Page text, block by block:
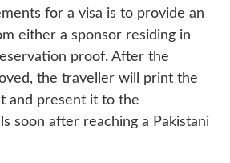
for a visa is to provide an
either a sponsor residing in
proof. After the
the traveller will print the
and present it to the
soon after reaching a Pakistani